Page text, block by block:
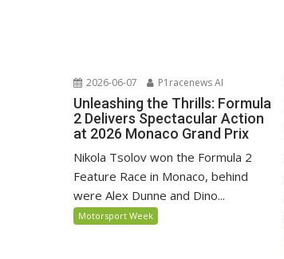
2026-06-07 P1racenews AI
Unleashing the Thrills: Formula
2 Delivers Spectacular Action
at 2026 Monaco Grand Prix
Nikola Tsolov won the Formula 2
Feature Race in Monaco, behind
were Alex Dunne and Dino...
Motorsport Week